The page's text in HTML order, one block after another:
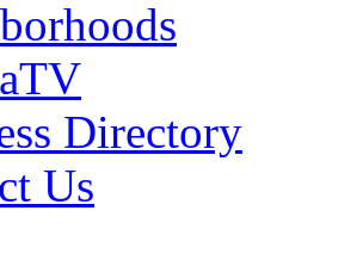
Directory
Us